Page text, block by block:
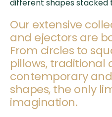
Our extensive
and ejectors are
From circles to
pillows, traditional
contemporary
shapes, the only
imagination.